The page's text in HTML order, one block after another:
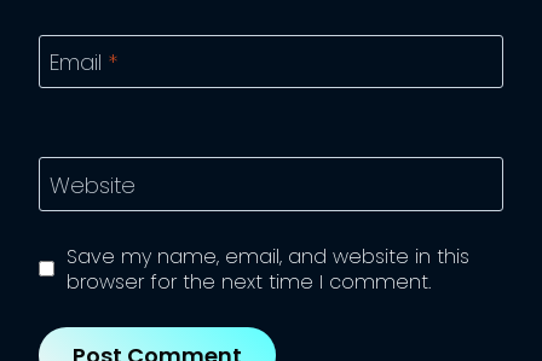
Email *
Website
Save my name, email, and website in this
browser for the next time I comment.